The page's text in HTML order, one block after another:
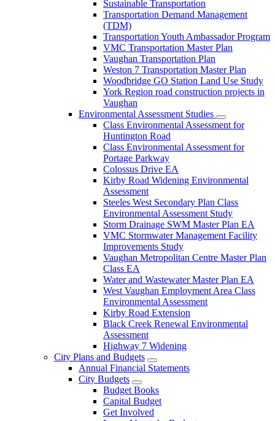
Sustainable Transportation
Transportation Demand Management
(TDM)
Transportation Youth Ambassador Program
VMC Transportation Master Plan
Vaughan Transportation Plan
Weston 7 Transportation Master Plan
Woodbridge GO Station Land Use Study
York Region road construction projects in
Vaughan
Environmental Assessment Studies
Class Environmental Assessment for
Huntington Road
Class Environmental Assessment for
Portage Parkway
Colossus Drive EA
Kirby Road Widening Environmental
Assessment
Steeles West Secondary Plan Class
Environmental Assessment Study
Storm Drainage SWM Master Plan EA
VMC Stormwater Management Facility
Improvements Study
Vaughan Metropolitan Centre Master Plan
Class EA
Water and Wastewater Master Plan EA
West Vaughan Employment Area Class
Environmental Assessment
Kirby Road Extension
Black Creek Renewal Environmental
Assessment
Highway 7 Widening
City Plans and Budgets
Annual Financial Statements
City Budgets
Budget Books
Capital Budget
Get Involved